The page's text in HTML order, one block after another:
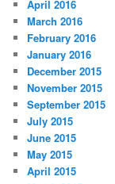
April 2016
March 2016
February 2016
January 2016
December 2015
November 2015
September 2015
July 2015
June 2015
May 2015
April 2015